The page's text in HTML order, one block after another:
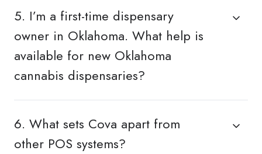
5. I’m a first-time dispensary
owner in Oklahoma. What help is
available for new Oklahoma
cannabis dispensaries?
6. What sets Cova apart from
other POS systems?